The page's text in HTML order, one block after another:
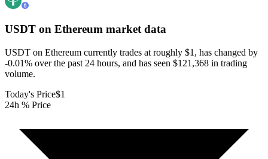
USDT on Ethereum market data
USDT on Ethereum currently trades at roughly $1, has changed by
-0.01% over the past 24 hours, and has seen $121,368 in trading
volume.
Today's Price$1
24h % Price